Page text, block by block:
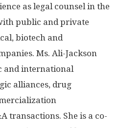
as legal counsel in the
public and private
biotech and
Ms. Ali-Jackson
and international
alliances, drug
transactions. She is a co-